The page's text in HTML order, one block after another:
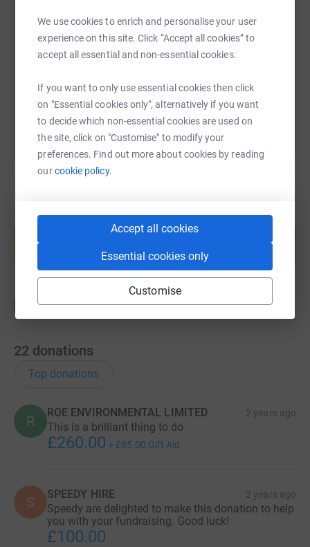
We use cookies to enrich and personalise your user
experience on this site. Click “Accept all cookies” to
accept all essential and non-essential cookies.
If you want to only use essential cookies then click
on "Essential cookies only", alternatively if you want
to decide which non-essential cookies are used on
the site, click on "Customise" to modify your
preferences. Find out more about cookies by reading
ourcookie policy.
Accept all cookies
Essential cookies only
Customise
https://www.justgiving.com/page/blades-of-glory-
Copy link
You can also help by sharing this link on:
help support a cause
Start fundraising
22 donations
Top donations
R
ROE ENVIRONMENTAL LIMITED 2 years ago
This is a brilliant thing to do
£260.00 + £65.00 Gift Aid
S SPEEDY HIRE 2 years ago
Speedy are delighted to make this donation to help
you with your fundraising. Good luck!
£100.00